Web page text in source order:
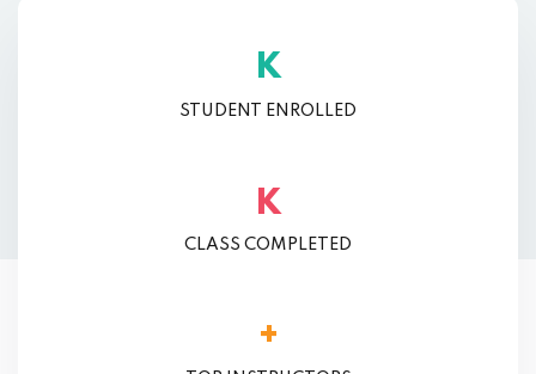
K
STUDENT ENROLLED
K
CLASS COMPLETED
+